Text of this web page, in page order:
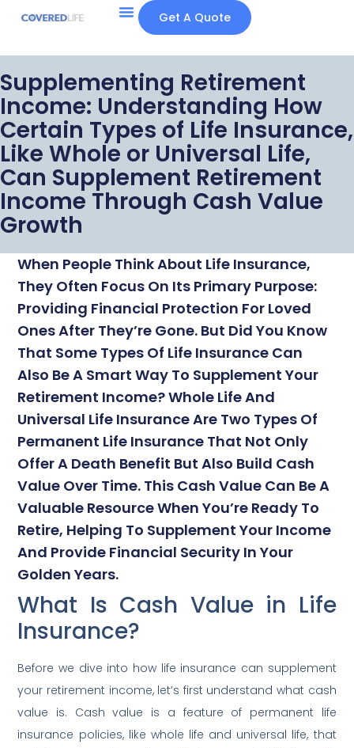
Get A Quote
Supplementing Retirement
Income: Understanding How
Certain Types of Life Insurance,
Like Whole or Universal Life,
Can Supplement Retirement
Income Through Cash Value
Growth
When People Think About Life Insurance,
They Often Focus On Its Primary Purpose:
Providing Financial Protection For Loved
Ones After They’re Gone. But Did You Know
That Some Types Of Life Insurance Can
Also Be A Smart Way To Supplement Your
Retirement Income? Whole Life And
Universal Life Insurance Are Two Types Of
Permanent Life Insurance That Not Only
Offer A Death Benefit But Also Build Cash
Value Over Time. This Cash Value Can Be A
Valuable Resource When You’re Ready To
Retire, Helping To Supplement Your Income
And Provide Financial Security In Your
Golden Years.
What Is Cash Value in Life
Insurance?
Before we dive into how life insurance can supplement
your retirement income, let’s first understand what cash
value is. Cash value is a feature of permanent life
insurance policies, like whole life and universal life, that